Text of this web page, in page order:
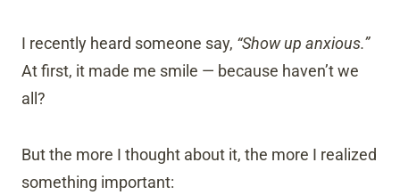
I recently heard someone say, “Show up anxious.”
At first, it made me smile — because haven’t we
all?
But the more I thought about it, the more I realized
something important: